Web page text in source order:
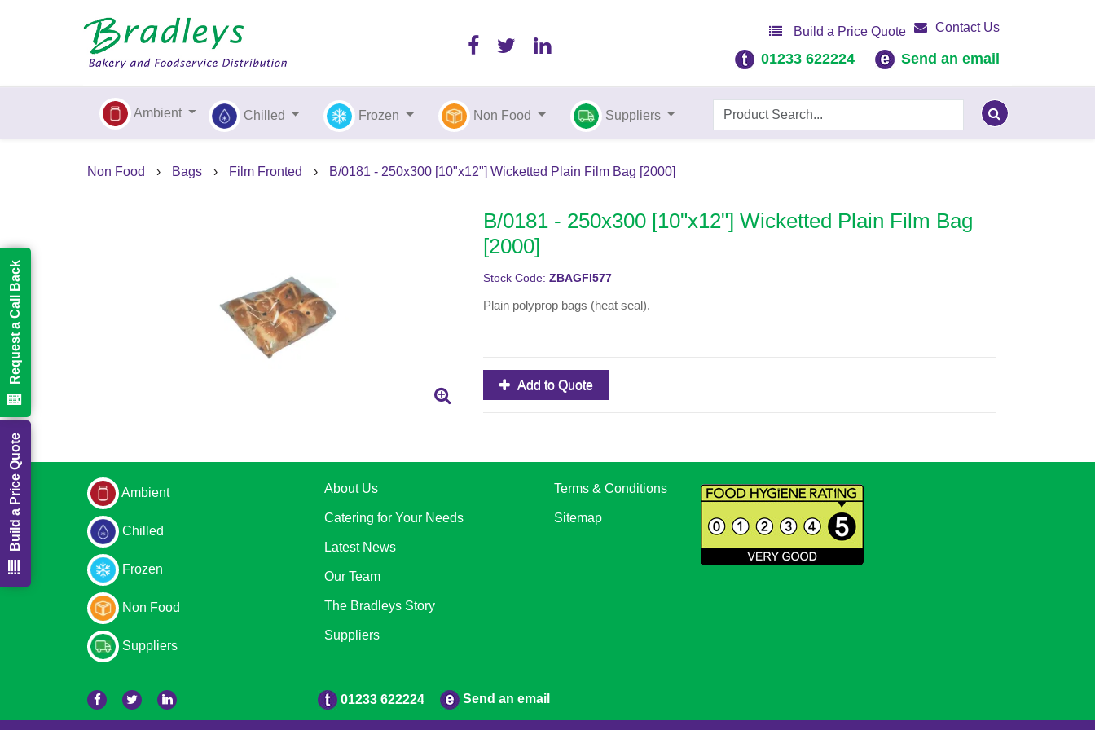
Build a Price Quote Contact Us
01233 622224 Send an email
Ambient Chilled Frozen Non Food Suppliers
Non Food › Bags › Film Fronted › B/0181 - 250x300 [10"x12"] Wicketted Plain Film Bag [2000]
B/0181 - 250x300 [10"x12"] Wicketted Plain Film Bag
[2000]
Stock Code: ZBAGFI577
Plain polyprop bags (heat seal).
Add to Quote
Ambient
Chilled
Frozen
Non Food
Suppliers
About Us
Catering for Your Needs
Latest News
Our Team
The Bradleys Story
Suppliers
Terms & Conditions
Sitemap
01233 622224 Send an email
Build a Price Quote
Request a Call Back